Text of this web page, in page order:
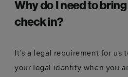
Why do I need to
check in?
It's a legal requirement for us
your legal identity when you